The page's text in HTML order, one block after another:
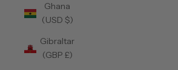
Ghana
(USD $)
Gibraltar
(GBP £)